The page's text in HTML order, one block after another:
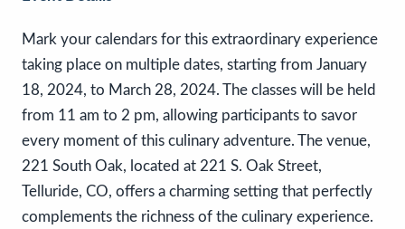
Mark your calendars for this extraordinary experience
taking place on multiple dates, starting from January
18, 2024, to March 28, 2024. The classes will be held
from 11 am to 2 pm, allowing participants to savor
every moment of this culinary adventure. The venue,
221 South Oak, located at 221 S. Oak Street,
Telluride, CO, offers a charming setting that perfectly
complements the richness of the culinary experience.